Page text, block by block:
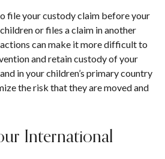
file your custody claim before your
or files a claim in another
can make it more difficult to
and retain custody of your
in your children’s primary country
the risk that they are moved and
International